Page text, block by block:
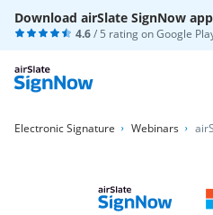
Download airSlate SignNow app
4.6/ 5 rating onGoogle
Electronic Signature Webinars